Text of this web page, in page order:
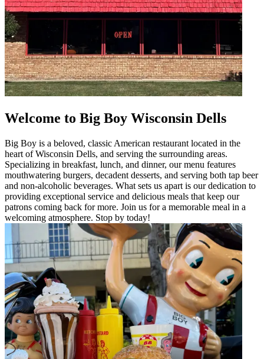
Welcome to Big Boy Wisconsin Dells
Big Boy is a beloved, classic American restaurant located in the
heart of Wisconsin Dells, and serving the surrounding areas.
Specializing in breakfast, lunch, and dinner, our menu features
mouthwatering burgers, decadent desserts, and serving both tap beer
and non-alcoholic beverages. What sets us apart is our dedication to
providing exceptional service and delicious meals that keep our
patrons coming back for more. Join us for a memorable meal in a
welcoming atmosphere. Stop by today!